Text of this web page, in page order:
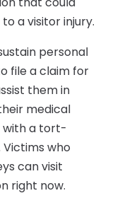
a visitor injury.
personal
file a claim for
them in
medical
with a tort-
Victims who
can visit
right now.